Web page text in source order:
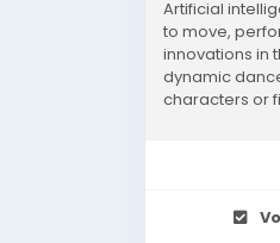
Artificial
to move,
innovations in
dynamic
characters or